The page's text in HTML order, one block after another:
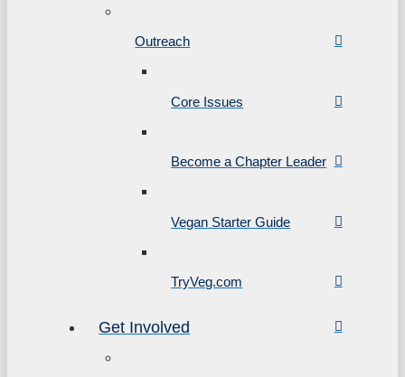
Outreach
Core Issues
Become a Chapter Leader
Vegan Starter Guide
TryVeg.com
Get Involved